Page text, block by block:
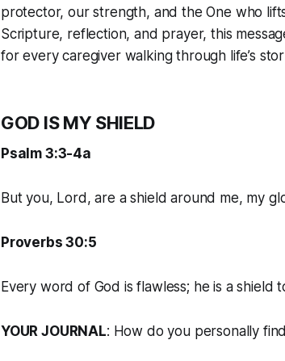
protector, our strength, and the One who
Scripture, reflection, and prayer, this
for every caregiver walking through life’s
GOD IS MY SHIELD
Psalm 3:3-4a
But you, Lord, are a shield around me, my
Proverbs 30:5
Every word of God is flawless; he is a shield
YOUR JOURNAL: How do you personally